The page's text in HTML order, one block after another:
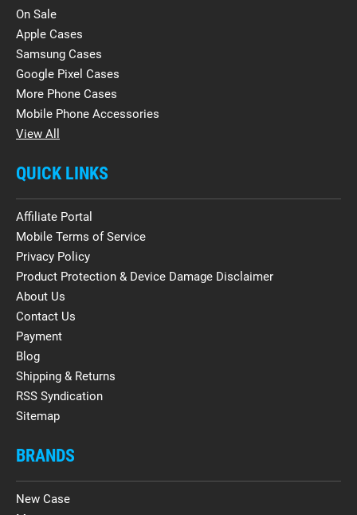
On Sale
Apple Cases
Samsung Cases
Google Pixel Cases
More Phone Cases
Mobile Phone Accessories
View All
QUICK LINKS
Affiliate Portal
Mobile Terms of Service
Privacy Policy
Product Protection & Device Damage Disclaimer
About Us
Contact Us
Payment
Blog
Shipping & Returns
RSS Syndication
Sitemap
BRANDS
New Case